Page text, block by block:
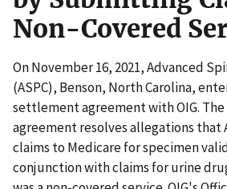
Non-Covered
On November 16, 2021, Advanced
(ASPC), Benson, North Carolina,
settlement agreement with OIG.
agreement resolves allegations that
claims to Medicare for specimen
conjunction with claims for urine